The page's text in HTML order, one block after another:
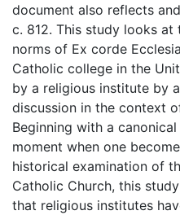
document also reflects
c. 812. This study looks
norms of Ex corde
Catholic college in the
by a religious institute by
discussion in the context
Beginning with a
moment when one
historical examination of
Catholic Church, this
that religious institutes